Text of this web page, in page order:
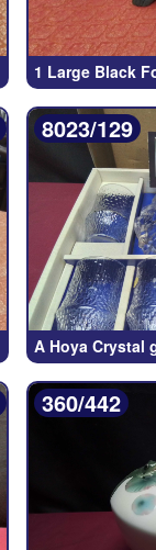
1 Large Black
8023/129
A Hoya Crystal
360/442